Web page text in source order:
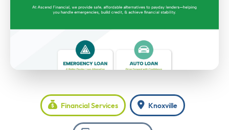
Financial Services Knoxville